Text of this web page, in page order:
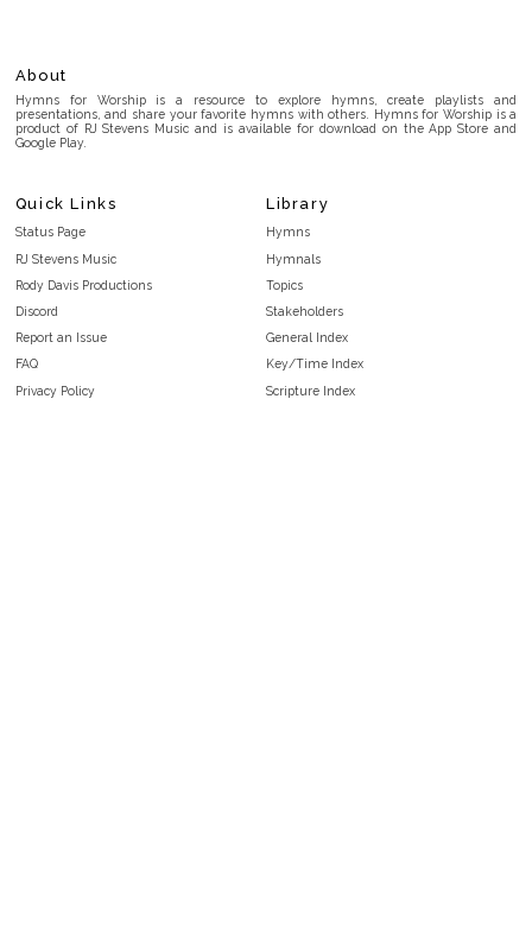
About
Hymns for Worship is a resource to explore hymns, create playlists and
presentations, and share your favorite hymns with others. Hymns for Worship is a
product of RJ Stevens Music and is available for download on the App Store and
Google Play.
Quick Links
Status Page
RJ Stevens Music
Rody Davis Productions
Discord
Report an Issue
FAQ
Privacy Policy
Library
Hymns
Hymnals
Topics
Stakeholders
General Index
Key/Time Index
Scripture Index